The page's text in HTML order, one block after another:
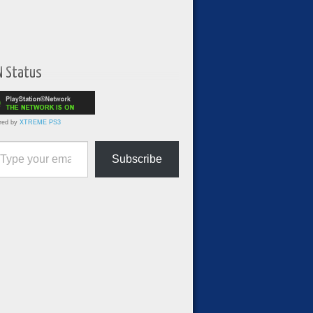
Status
by XTREME PS3
email…
Subscribe